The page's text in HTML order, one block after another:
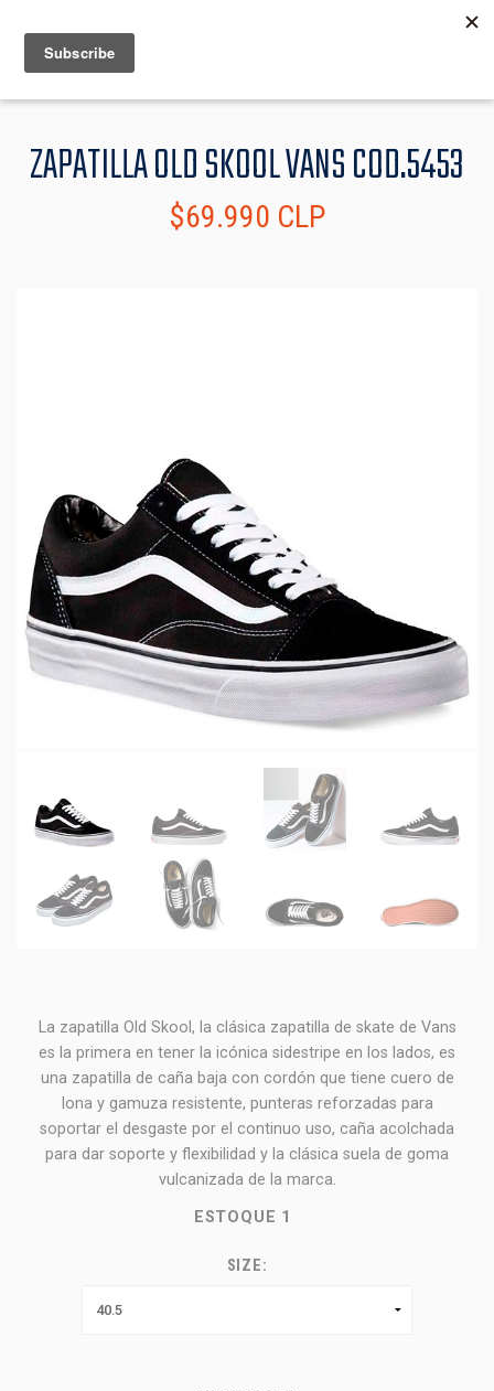
MENU
ZAPATILLA OLD SKOOL VANS COD.5453
$69.990 CLP
La zapatilla Old Skool, la clásica zapatilla de skate de Vans
es la primera en tener la icónica sidestripe en los lados, es
una zapatilla de caña baja con cordón que tiene cuero de
lona y gamuza resistente, punteras reforzadas para
soportar el desgaste por el continuo uso, caña acolchada
para dar soporte y flexibilidad y la clásica suela de goma
vulcanizada de la marca.
ESTOQUE 1
SIZE: